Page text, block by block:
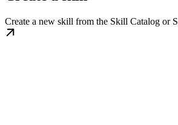
Create a new skill from the Skill Catalog or